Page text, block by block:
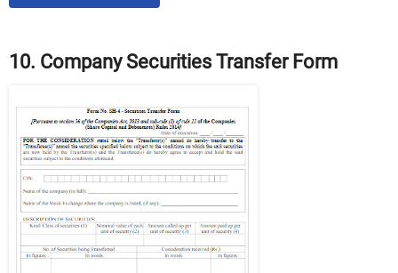
10. Company Securities Transfer Form